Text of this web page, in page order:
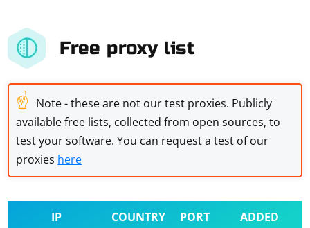
Free proxy list
☝ Note - these are not our test proxies. Publicly
available free lists, collected from open sources, to
test your software. You can request a test of our
proxies here
IP COUNTRY PORT ADDED